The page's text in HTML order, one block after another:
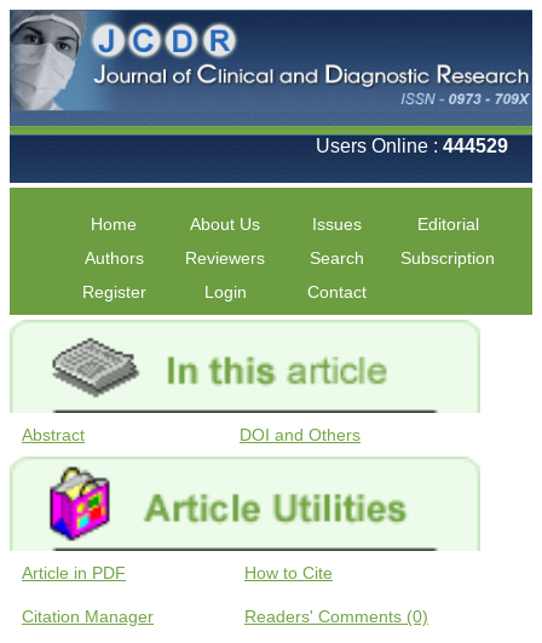
Users Online : 444529
Home About Us Issues
Editorial
Authors
Reviewers Search
Subscription
Register
Login Contact
Abstract DOI and Others
Article in PDF How to Cite
Citation Manager Readers' Comments (0)